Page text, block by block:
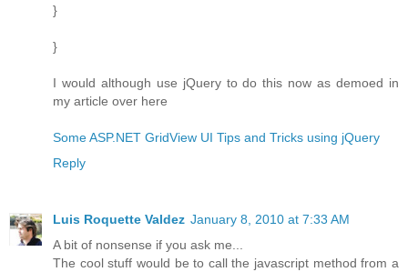
}
}
I would although use jQuery to do this now as demoed in
my article over here
Some ASP.NET GridView UI Tips and Tricks using jQuery
Reply
Luis Roquette Valdez January 8, 2010 at 7:33 AM
A bit of nonsense if you ask me...
The cool stuff would be to call the javascript method from a